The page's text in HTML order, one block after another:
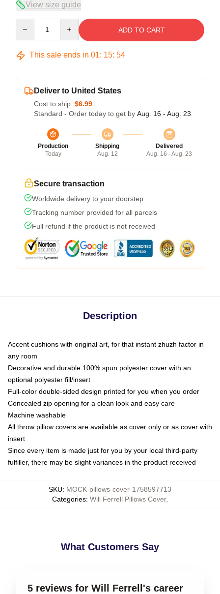
View size guide
ADD TO CART
This sale ends in 01: 15: 53
Deliver to United States
Cost to ship: $6.99
Standard - Order today to get by Aug. 16 - Aug. 23
Production
Today
Shipping
Aug. 12
Delivered
Aug. 16 - Aug. 23
Secure transaction
Worldwide delivery to your doorstep
Tracking number provided for all parcels
Full refund if the product is not received
Description
Accent cushions with original art, for that instant zhuzh factor in
any room
Decorative and durable 100% spun polyester cover with an
optional polyester fill/insert
Full-color double-sided design printed for you when you order
Concealed zip opening for a clean look and easy care
Machine washable
All throw pillow covers are available as cover only or as cover with
insert
Since every item is made just for you by your local third-party
fulfiller, there may be slight variances in the product received
SKU: MOCK-pillows-cover-1758597713
Categories: Will Ferrell Pillows Cover,
What Customers Say
5 reviews for Will Ferrell's career